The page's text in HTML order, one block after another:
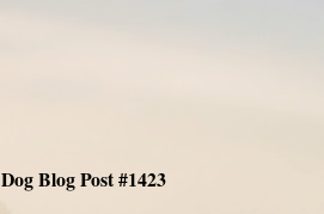
Dog Blog Post #1423